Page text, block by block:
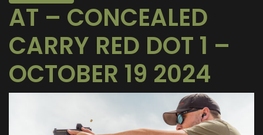
AT – CONCEALED
CARRY RED DOT 1 –
OCTOBER 19 2024